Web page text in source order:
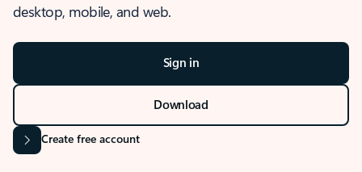
desktop, mobile, and web.
Sign in
Download
Create free account